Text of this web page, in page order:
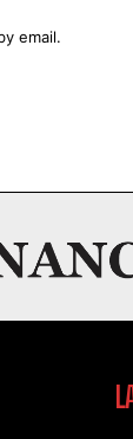
email.